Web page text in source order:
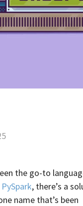
the go-to
PySpark, there’s a
name that’s been